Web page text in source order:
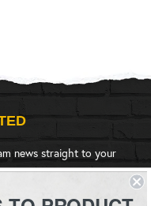
news straight to your